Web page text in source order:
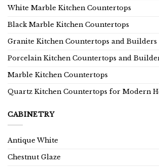
White Marble Kitchen Countertops
Black Marble Kitchen Countertops
Granite Kitchen Countertops and Builders
Porcelain Kitchen Countertops and
Marble Kitchen Countertops
Quartz Kitchen Countertops for Modern
CABINETRY
Antique White
Chestnut Glaze